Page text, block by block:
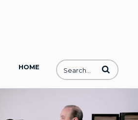
HOME Enter terms